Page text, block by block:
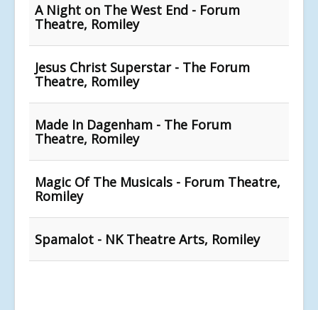
A Night on The West End - Forum
Theatre, Romiley
Jesus Christ Superstar - The Forum
Theatre, Romiley
Made In Dagenham - The Forum
Theatre, Romiley
Magic Of The Musicals - Forum Theatre,
Romiley
Spamalot - NK Theatre Arts, Romiley